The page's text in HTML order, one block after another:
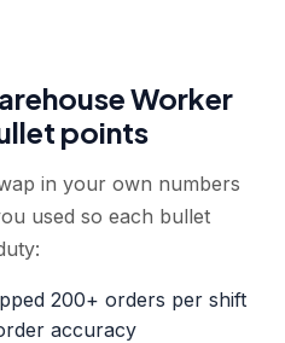
Worker
points
in your own numbers
used so each bullet
200+ orders per shift
accuracy